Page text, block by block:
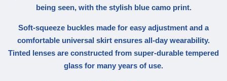
being seen, with the stylish blue camo print.
Soft-squeeze buckles made for easy adjustment and a
comfortable universal skirt ensures all-day wearability.
Tinted lenses are constructed from super-durable tempered
glass for many years of use.